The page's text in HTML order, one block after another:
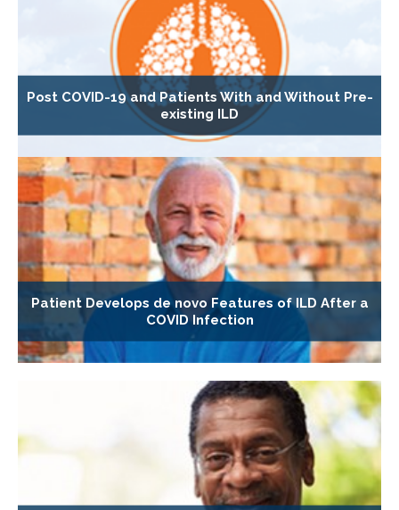
Post COVID-19 and Patients With and Without Pre-
existing ILD
Patient Develops de novo Features of ILD After a
COVID Infection